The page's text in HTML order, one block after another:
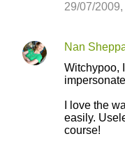
29/07/
Nan
Witchypoo,
I love the
easily.
course!